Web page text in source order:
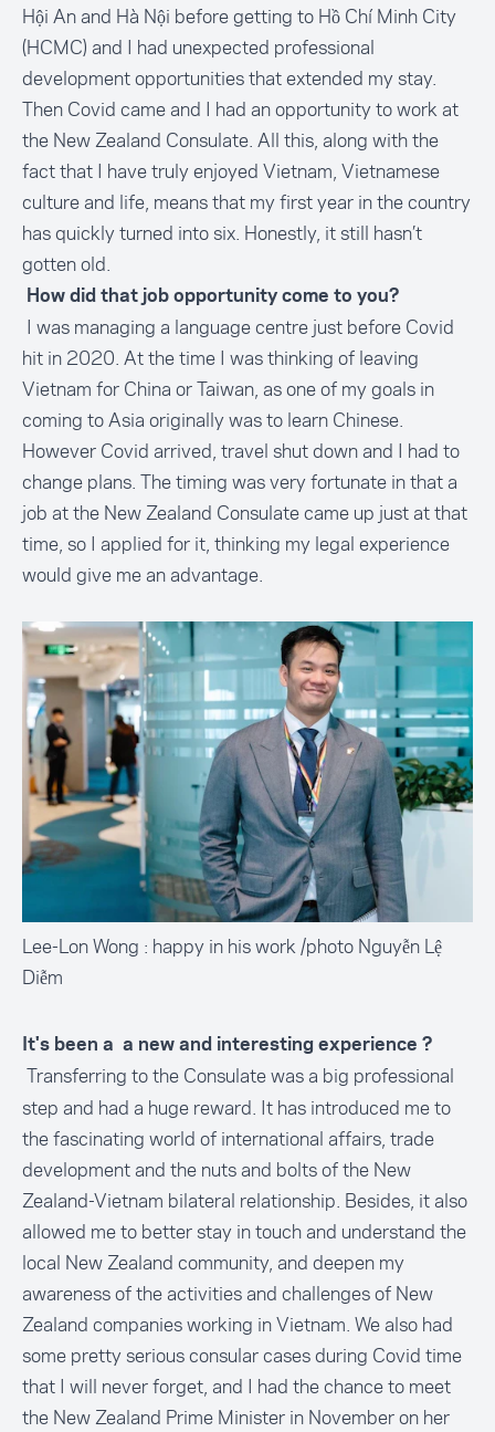
Hội An and Hà Nội before getting to Hồ Chí Minh City
(HCMC) and I had unexpected professional
development opportunities that extended my stay.
Then Covid came and I had an opportunity to work at
the New Zealand Consulate. All this, along with the
fact that I have truly enjoyed Vietnam, Vietnamese
culture and life, means that my first year in the country
has quickly turned into six. Honestly, it still hasn’t
gotten old.
How did that job opportunity come to you?
I was managing a language centre just before Covid
hit in 2020. At the time I was thinking of leaving
Vietnam for China or Taiwan, as one of my goals in
coming to Asia originally was to learn Chinese.
However Covid arrived, travel shut down and I had to
change plans. The timing was very fortunate in that a
job at the New Zealand Consulate came up just at that
time, so I applied for it, thinking my legal experience
would give me an advantage.
Lee-Lon Wong : happy in his work /photo Nguyễn Lệ
Diễm
It's been a a new and interesting experience ?
Transferring to the Consulate was a big professional
step and had a huge reward. It has introduced me to
the fascinating world of international affairs, trade
development and the nuts and bolts of the New
Zealand-Vietnam bilateral relationship. Besides, it also
allowed me to better stay in touch and understand the
local New Zealand community, and deepen my
awareness of the activities and challenges of New
Zealand companies working in Vietnam. We also had
some pretty serious consular cases during Covid time
that I will never forget, and I had the chance to meet
the New Zealand Prime Minister in November on her